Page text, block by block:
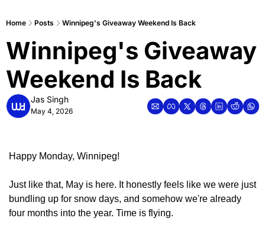
Home Posts Winnipeg's Giveaway Weekend Is Back
Winnipeg's Giveaway
Weekend Is Back
Jas Singh
May 4, 2026
Happy Monday, Winnipeg!
Just like that, May is here. It honestly feels like we were just
bundling up for snow days, and somehow we're already
four months into the year. Time is flying.